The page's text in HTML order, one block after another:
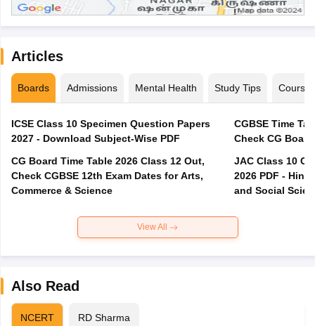
Articles
Boards Admissions Mental Health Study Tips Courses
ICSE Class 10 Specimen Question Papers
2027 - Download Subject-Wise PDF
CG Board Time Table 2026 Class 12 Out,
Check CGBSE 12th Exam Dates for Arts,
Commerce & Science
CGBSE Time
JAC Class 10
2026 PDF -
and Social
View All
Also Read
NCERT RD Sharma